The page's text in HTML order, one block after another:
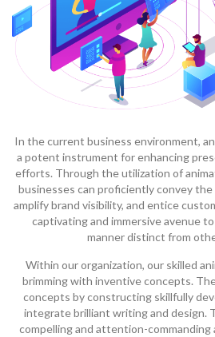
In the current business environment,
a potent instrument for enhancing
efforts. Through the utilization of
businesses can proficiently convey
amplify brand visibility, and entice
captivating and immersive avenue
manner distinct from
Within our organization, our skilled
brimming with inventive concepts.
concepts by constructing skillfully
integrate brilliant writing and design.
compelling and attention-